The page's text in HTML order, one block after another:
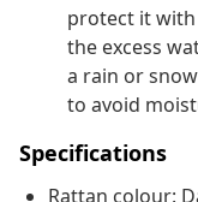
protect it with
the excess
a rain or
to avoid
Specifications
Rattan colour: